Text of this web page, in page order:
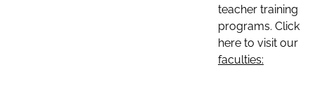
teacher training
programs. Click
here to visit our
faculties: